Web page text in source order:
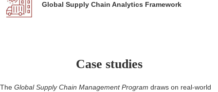
Global Supply Chain Analytics Framework
Case studies
The Global Supply Chain Management Program draws on real-world